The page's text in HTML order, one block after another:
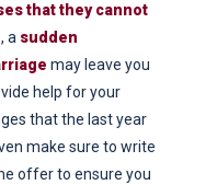
that they cannot
a sudden
may leave you
help for your
that the last year
make sure to write
offer to ensure you